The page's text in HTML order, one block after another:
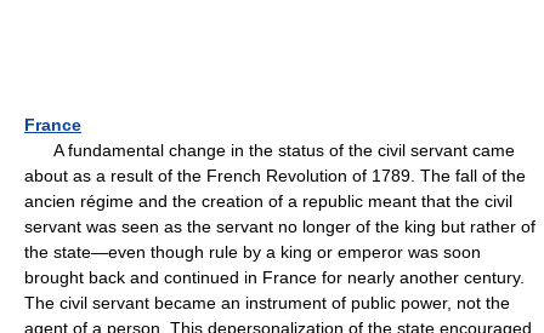
France
A fundamental change in the status of the civil servant came
about as a result of the French Revolution of 1789. The fall of the
ancien régime and the creation of a republic meant that the civil
servant was seen as the servant no longer of the king but rather of
the state—even though rule by a king or emperor was soon
brought back and continued in France for nearly another century.
The civil servant became an instrument of public power, not the
agent of a person. This depersonalization of the state encouraged